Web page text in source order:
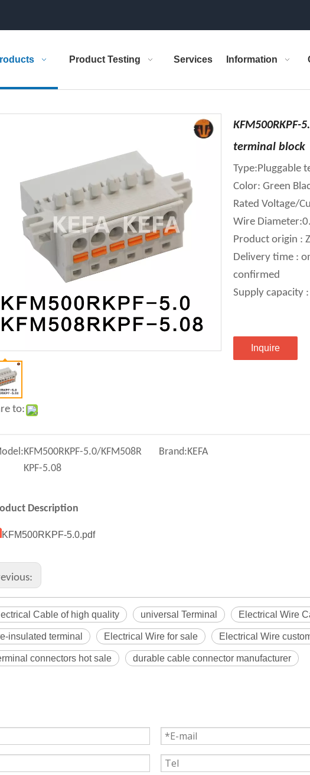
Product Testing Services Information
to:
KFM500RKPF-
terminal block
Type:Pluggable
Color: Green
Rated Voltage/
Wire
Product origin :
Delivery time :
confirmed
Supply capacity
Inquire
KFM500RKPF-5.0/KFM508R
KPF-5.08
Brand:KEFA
Description
KFM500RKPF-5.0.pdf
Cable of high quality universal Terminal Electrical Wire
insulated terminal Electrical Wire for sale Electrical Wire
connectors hot sale durable cable connector manufacturer